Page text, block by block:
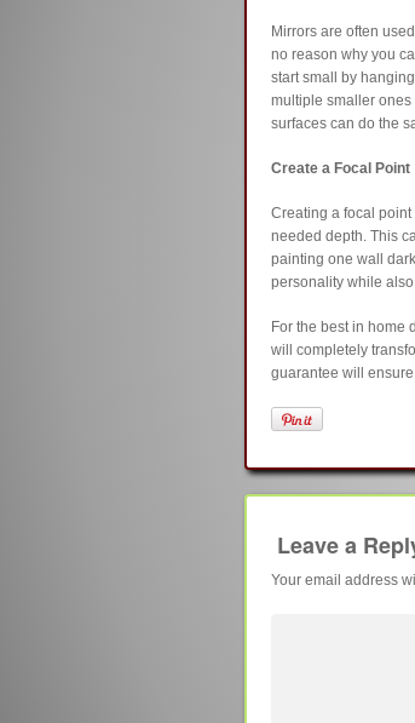
Mirrors are often
no reason why you
start small by
multiple smaller ones
surfaces can do the
Create a Focal Point
Creating a focal
needed depth. This
painting one wall
personality while
For the best in home
will completely
guarantee will ensure
Leave a
Your email address